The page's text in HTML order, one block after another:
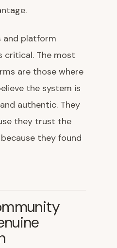
and platform
critical. The most
are those where
the system is
authentic. They
they trust the
they found